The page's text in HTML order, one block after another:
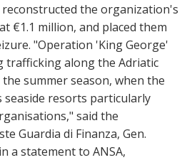
reconstructed the organization's
€1.1 million, and placed them
"Operation 'King George'
trafficking along the Adriatic
summer season, when the
resorts particularly
said the
Guardia di Finanza, Gen.
a statement to ANSA,